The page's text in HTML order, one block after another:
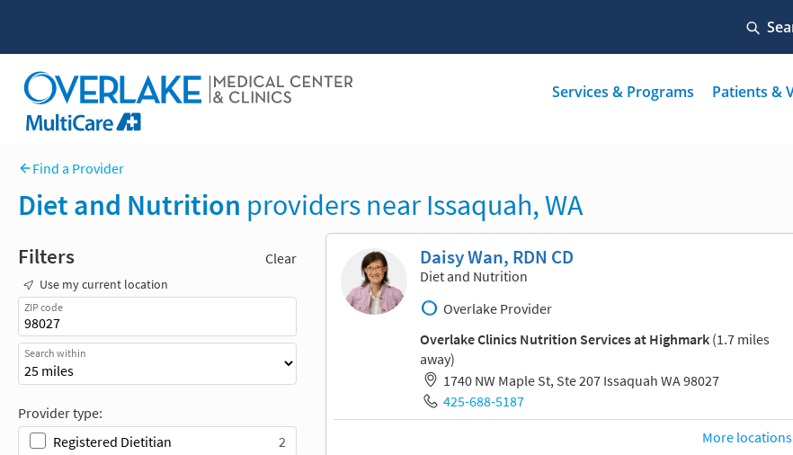
Find a Provider
Diet and Nutrition providers near Issaquah, WA
Filters Clear
Use my current location
ZIP code
Search within
Provider type:
Registered Dietitian
2
Daisy Wan, RDN CD
Diet and Nutrition
Overlake Provider
Overlake Clinics Nutrition Services at Highmark (1.7 miles
away)
1740 NW Maple St, Ste 207 Issaquah WA 98027
425-688-5187
More locations